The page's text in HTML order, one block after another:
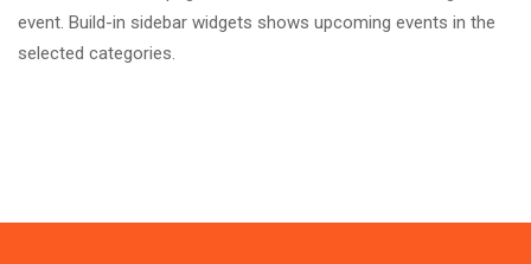
event. Build-in sidebar widgets shows upcoming events in the
selected categories.